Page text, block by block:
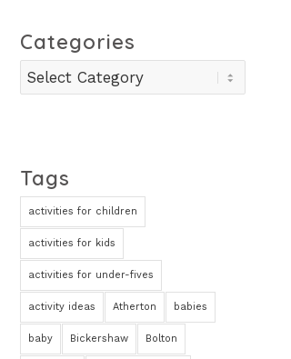
Categories
Categories
Tags
activities for children
activities for kids
activities for under-fives
activity ideas Atherton babies
baby Bickershaw Bolton